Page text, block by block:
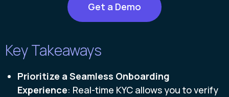
Get a Demo
Key Takeaways
Prioritize a Seamless Onboarding
Experience: Real-time KYC allows you to verify